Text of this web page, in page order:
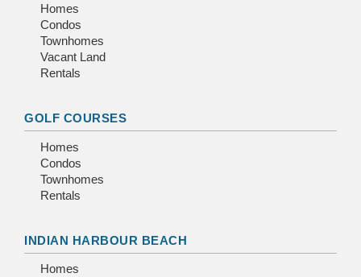
Homes
Condos
Townhomes
Vacant Land
Rentals
GOLF COURSES
Homes
Condos
Townhomes
Rentals
INDIAN HARBOUR BEACH
Homes